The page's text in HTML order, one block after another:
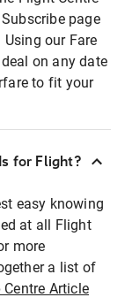
page
our Fare
on any date
to fit your
for Flight?
easy knowing
at all Flight
more
a list of
Centre Article